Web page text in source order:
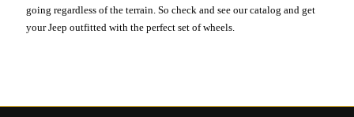
going regardless of the terrain. So check and see our catalog and get
your Jeep outfitted with the perfect set of wheels.